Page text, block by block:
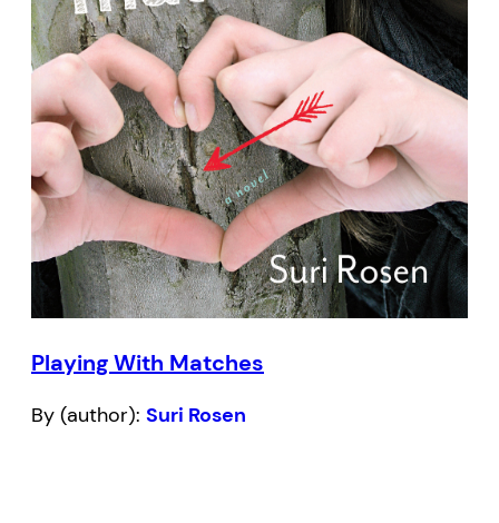
Playing With Matches
By (author): Suri Rosen